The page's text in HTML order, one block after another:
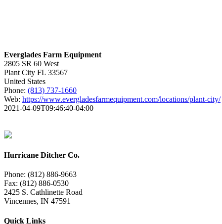
Everglades Farm Equipment
2805 SR 60 West
Plant City FL 33567
United States
Phone: (813) 737-1660
Web: https://www.evergladesfarmequipment.com/locations/plant-city/
2021-04-09T09:46:40-04:00
Hurricane Ditcher Co.
Phone: (812) 886-9663
Fax: (812) 886-0530
2425 S. Cathlinette Road
Vincennes, IN 47591
Quick Links